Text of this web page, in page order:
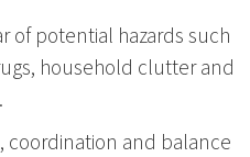
of potential hazards such
household clutter and
coordination and balance